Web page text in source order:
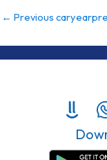
← Previous